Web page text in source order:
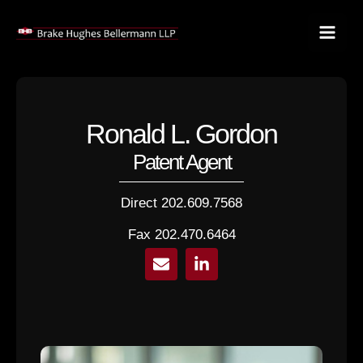
Ronald L. Gordon
Patent Agent
Direct 202.609.7568
Fax 202.470.6464
E
n
p
i